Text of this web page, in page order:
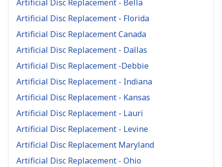
Artificial Disc Replacement - Bella
Artificial Disc Replacement - Florida
Artificial Disc Replacement Canada
Artificial Disc Replacement - Dallas
Artificial Disc Replacement -Debbie
Artificial Disc Replacement - Indiana
Artificial Disc Replacement - Kansas
Artificial Disc Replacement - Lauri
Artificial Disc Replacement - Levine
Artificial Disc Replacement Maryland
Artificial Disc Replacement - Ohio